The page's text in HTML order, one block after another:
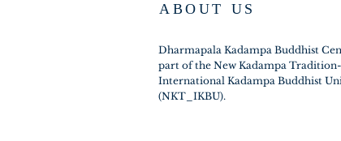
ABOUT US
Dharmapala Kadampa Buddhist
part of the New Kadampa Tradition-
International Kadampa Buddhist
(NKT_IKBU).